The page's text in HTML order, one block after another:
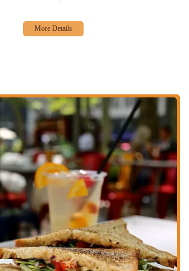
During colder months, a cozy fireplace adds a
unique house creations like the Pineapple Gin
Watermelon Mint Margarita. These drinks are
perfectly crafted and are a highlight for many
The menu features a variety of American
including classics like Grilled Sliders and the
all prepared with fresh ingredients. The food is
delicious, and deeply satisfying.
Options:The menu thoughtfully includes several
options, such as the Vegan Avocado Sandwich and
Salad, ensuring that there is something for
enjoy.